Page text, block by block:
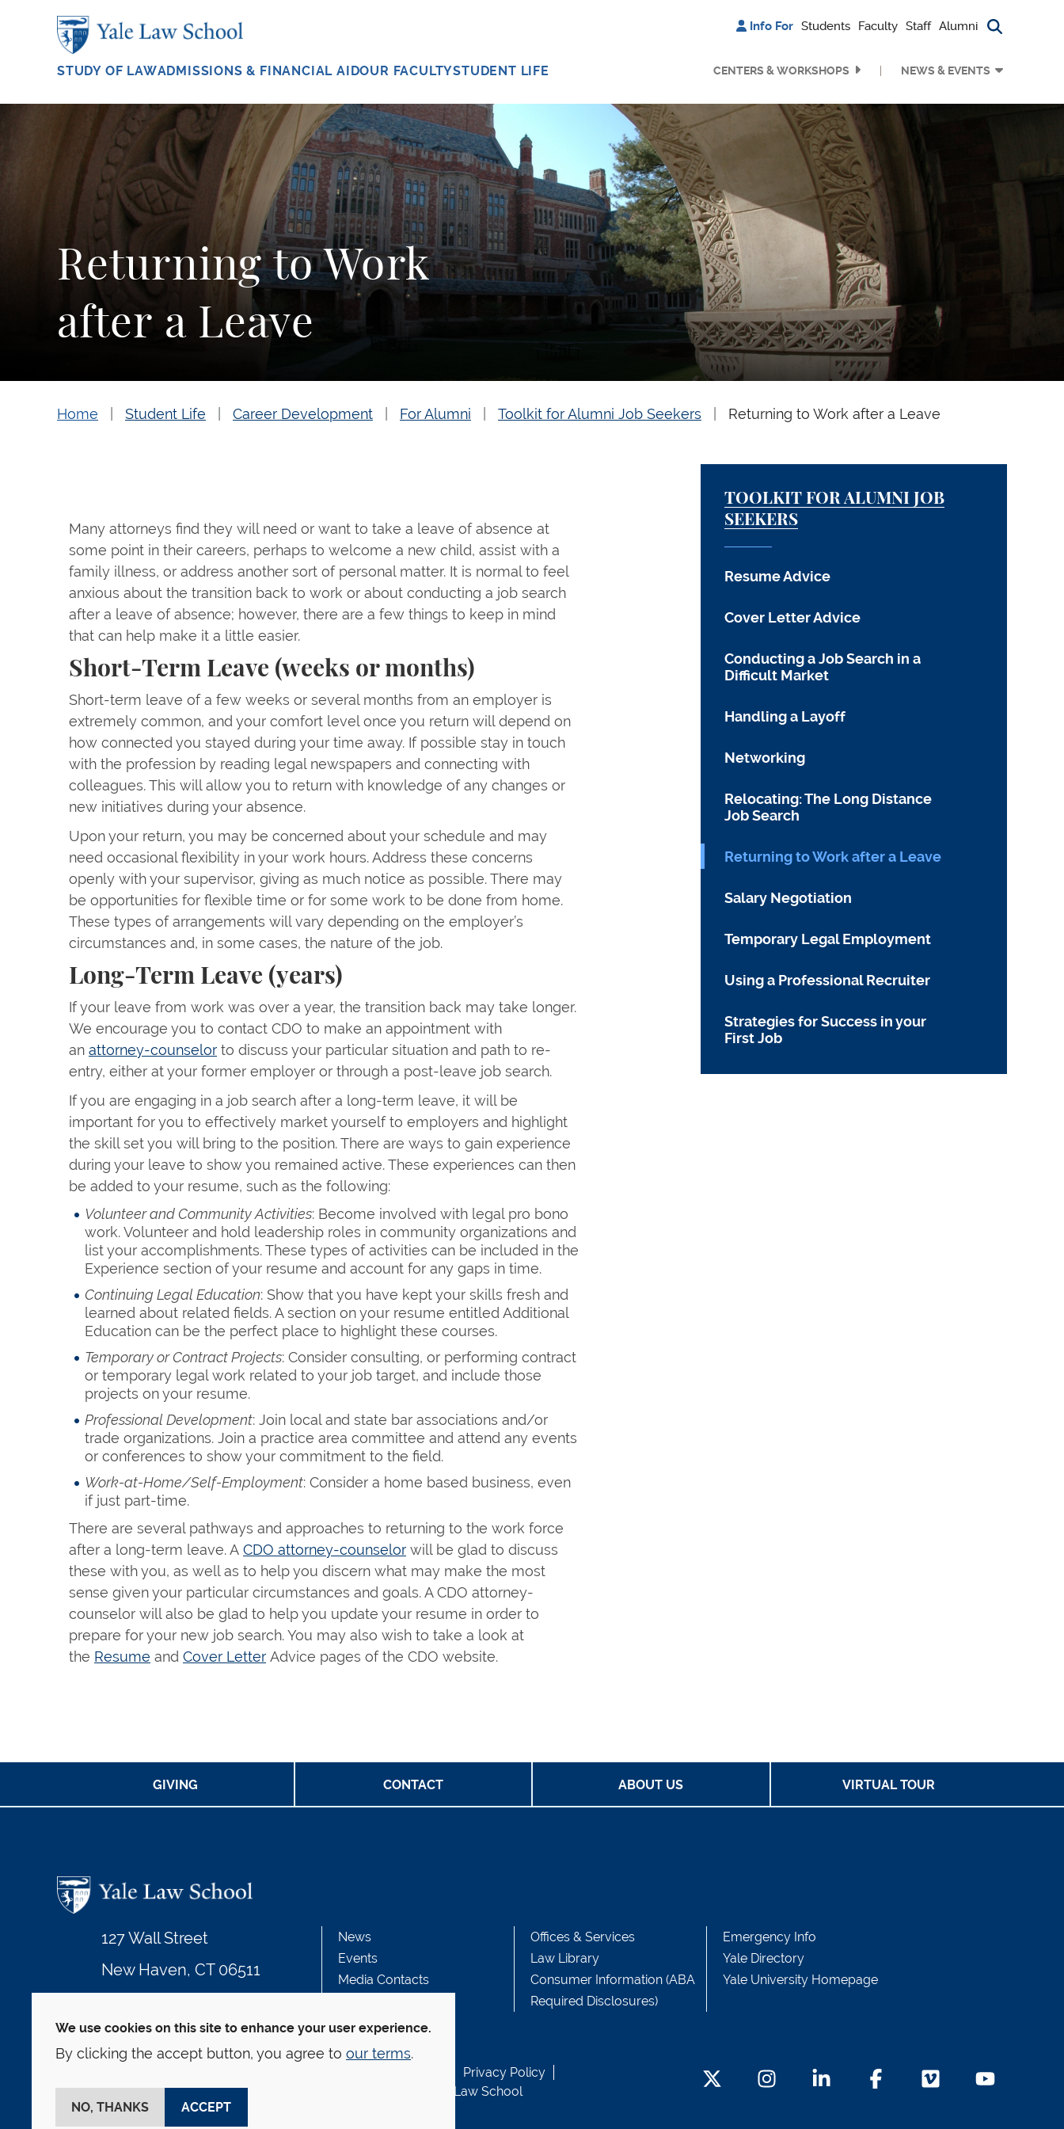
Info For Students Faculty Staff Alumni Search
STUDY OF LAWADMISSIONS & FINANCIAL AIDOUR FACULTYSTUDENT LIFE CENTERS & WORKSHOPS NEWS & EVENTS
Returning to Work
after a Leave
Home Student Life Career Development For Alumni Toolkit for Alumni Job Seekers Returning to Work after a Leave
Many attorneys find they will need or want to take a leave of absence at
some point in their careers, perhaps to welcome a new child, assist with a
family illness, or address another sort of personal matter. It is normal to feel
anxious about the transition back to work or about conducting a job search
after a leave of absence; however, there are a few things to keep in mind
that can help make it a little easier.
Short-Term Leave (weeks or months)
Short-term leave of a few weeks or several months from an employer is
extremely common, and your comfort level once you return will depend on
how connected you stayed during your time away. If possible stay in touch
with the profession by reading legal newspapers and connecting with
colleagues. This will allow you to return with knowledge of any changes or
new initiatives during your absence.
Upon your return, you may be concerned about your schedule and may
need occasional flexibility in your work hours. Address these concerns
openly with your supervisor, giving as much notice as possible. There may
be opportunities for flexible time or for some work to be done from home.
These types of arrangements will vary depending on the employer’s
circumstances and, in some cases, the nature of the job.
Long-Term Leave (years)
If your leave from work was over a year, the transition back may take longer.
We encourage you to contact CDO to make an appointment with
an attorney-counselor to discuss your particular situation and path to re-
entry, either at your former employer or through a post-leave job search.
If you are engaging in a job search after a long-term leave, it will be
important for you to effectively market yourself to employers and highlight
the skill set you will bring to the position. There are ways to gain experience
during your leave to show you remained active. These experiences can then
be added to your resume, such as the following:
Volunteer and Community Activities: Become involved with legal pro bono
work. Volunteer and hold leadership roles in community organizations and
list your accomplishments. These types of activities can be included in the
Experience section of your resume and account for any gaps in time.
Continuing Legal Education: Show that you have kept your skills fresh and
learned about related fields. A section on your resume entitled Additional
Education can be the perfect place to highlight these courses.
Temporary or Contract Projects: Consider consulting, or performing contract
or temporary legal work related to your job target, and include those
projects on your resume.
Professional Development: Join local and state bar associations and/or
trade organizations. Join a practice area committee and attend any events
or conferences to show your commitment to the field.
Work-at-Home/Self-Employment: Consider a home based business, even
if just part-time.
There are several pathways and approaches to returning to the work force
after a long-term leave. A CDO attorney-counselor will be glad to discuss
these with you, as well as to help you discern what may make the most
sense given your particular circumstances and goals. A CDO attorney-
counselor will also be glad to help you update your resume in order to
prepare for your new job search. You may also wish to take a look at
the Resume and Cover Letter Advice pages of the CDO website.
TOOLKIT FOR ALUMNI JOB
SEEKERS
Resume Advice
Cover Letter Advice
Conducting a Job Search in a
Difficult Market
Handling a Layoff
Networking
Relocating: The Long Distance
Job Search
Returning to Work after a Leave
Salary Negotiation
Temporary Legal Employment
Using a Professional Recruiter
Strategies for Success in your
First Job
GIVING CONTACT ABOUT US VIRTUAL TOUR
127 Wall Street
New Haven, CT 06511
News
Events
Media Contacts
Offices & Services
Law Library
Consumer Information (ABA
Required Disclosures)
Emergency Info
Yale Directory
Yale University Homepage
Privacy Policy
This website is supported by the Oscar M. Ruebhausen Fund at Yale Law School
We use cookies on this site to enhance your user experience.
By clicking the accept button, you agree to our terms.
ACCEPT
NO, THANKS